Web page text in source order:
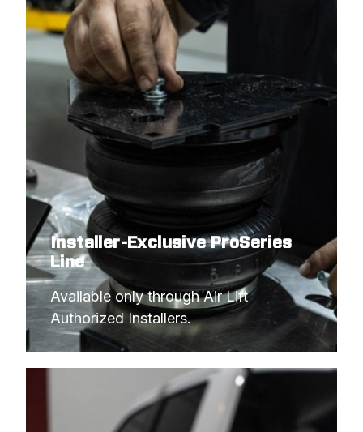
Installer-Exclusive ProSeries
Line
Available only through Air Lift
Authorized Installers.